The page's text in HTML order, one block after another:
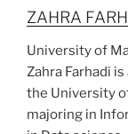
ZAHRA
University of
Zahra Farhadi
the University
majoring in